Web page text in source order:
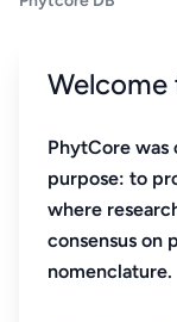
Welcome
PhytCore was
purpose: to
where
consensus on
nomenclature.